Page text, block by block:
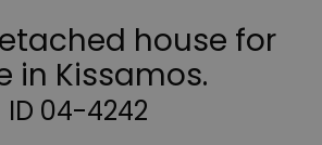
house for
in Kissamos.
ID 04-4242